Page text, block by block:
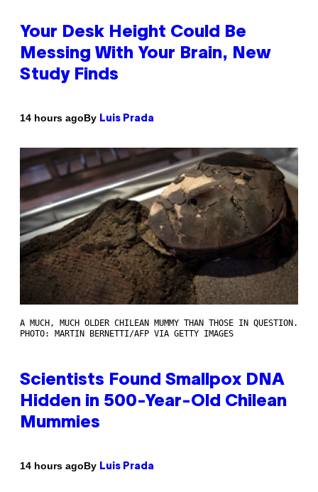
Your Desk Height Could Be
Messing With Your Brain, New
Study Finds
14 hours agoBy Luis Prada
A MUCH, MUCH OLDER CHILEAN MUMMY THAN THOSE IN QUESTION.
PHOTO: MARTIN BERNETTI/AFP VIA GETTY IMAGES
Scientists Found Smallpox DNA
Hidden in 500-Year-Old Chilean
Mummies
14 hours agoBy Luis Prada